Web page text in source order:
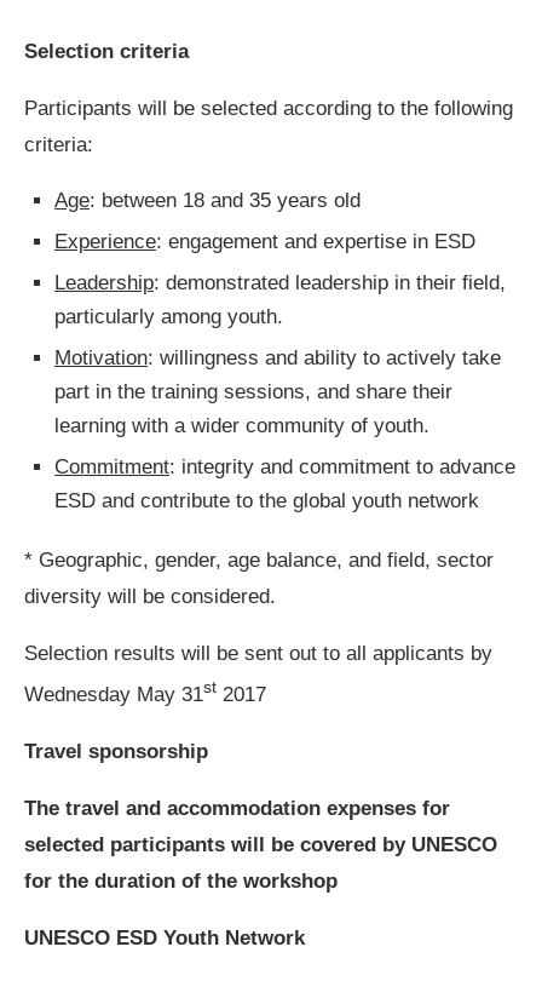
Selection criteria
Participants will be selected according to the following
criteria:
Age: between 18 and 35 years old
Experience: engagement and expertise in ESD
Leadership: demonstrated leadership in their field,
particularly among youth.
Motivation: willingness and ability to actively take
part in the training sessions, and share their
learning with a wider community of youth.
Commitment: integrity and commitment to advance
ESD and contribute to the global youth network
* Geographic, gender, age balance, and field, sector
diversity will be considered.
Selection results will be sent out to all applicants by
Wednesday May 31st 2017
Travel sponsorship
The travel and accommodation expenses for
selected participants will be covered by UNESCO
for the duration of the workshop
UNESCO ESD Youth Network